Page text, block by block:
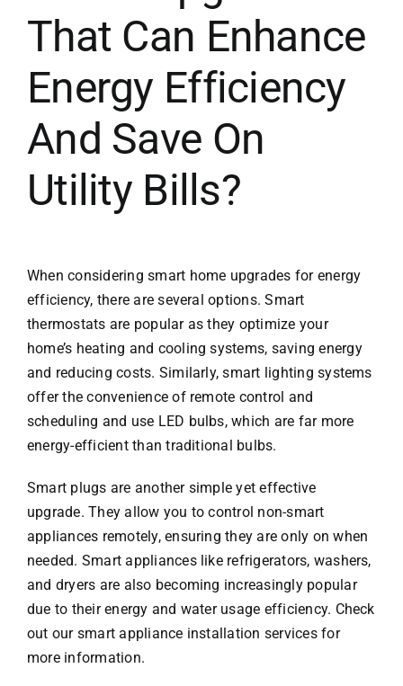
That Can Enhance
Energy Efficiency
And Save On
Utility Bills?
When considering smart home upgrades for energy
efficiency, there are several options. Smart
thermostats are popular as they optimize your
home’s heating and cooling systems, saving energy
and reducing costs. Similarly, smart lighting systems
offer the convenience of remote control and
scheduling and use LED bulbs, which are far more
energy-efficient than traditional bulbs.
Smart plugs are another simple yet effective
upgrade. They allow you to control non-smart
appliances remotely, ensuring they are only on when
needed. Smart appliances like refrigerators, washers,
and dryers are also becoming increasingly popular
due to their energy and water usage efficiency. Check
out our smart appliance installation servicesfor
more information.